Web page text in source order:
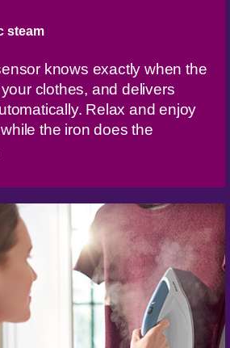
steam
knows exactly when the
clothes, and delivers
Relax and enjoy
the iron does the